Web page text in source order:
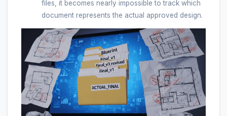
files, it becomes nearly impossible to track which
document represents the actual approved design.